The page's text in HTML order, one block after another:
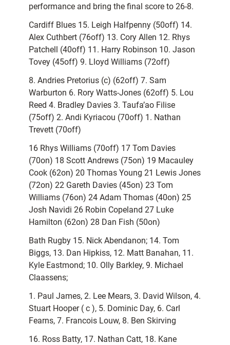
performance and bring the final score to 26-8.
Cardiff Blues 15. Leigh Halfpenny (50off) 14.
Alex Cuthbert (76off) 13. Cory Allen 12. Rhys
Patchell (40off) 11. Harry Robinson 10. Jason
Tovey (45off) 9. Lloyd Williams (72off)
8. Andries Pretorius (c) (62off) 7. Sam
Warburton 6. Rory Watts-Jones (62off) 5. Lou
Reed 4. Bradley Davies 3. Taufa’ao Filise
(75off) 2. Andi Kyriacou (70off) 1. Nathan
Trevett (70off)
16 Rhys Williams (70off) 17 Tom Davies
(70on) 18 Scott Andrews (75on) 19 Macauley
Cook (62on) 20 Thomas Young 21 Lewis Jones
(72on) 22 Gareth Davies (45on) 23 Tom
Williams (76on) 24 Adam Thomas (40on) 25
Josh Navidi 26 Robin Copeland 27 Luke
Hamilton (62on) 28 Dan Fish (50on)
Bath Rugby 15. Nick Abendanon; 14. Tom
Biggs, 13. Dan Hipkiss, 12. Matt Banahan, 11.
Kyle Eastmond; 10. Olly Barkley, 9. Michael
Claassens;
1. Paul James, 2. Lee Mears, 3. David Wilson, 4.
Stuart Hooper ( c ), 5. Dominic Day, 6. Carl
Fearns, 7. Francois Louw, 8. Ben Skirving
16. Ross Batty, 17. Nathan Catt, 18. Kane